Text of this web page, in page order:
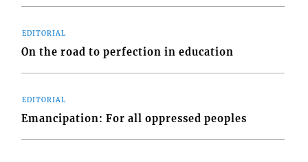
EDITORIAL
On the road to perfection in education
EDITORIAL
Emancipation: For all oppressed peoples